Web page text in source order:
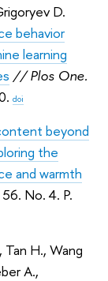
D.
behavior
learning
// Plos One.
doi
beyond
the
and warmth
No. 4. P.
, Tan H.,Wang
A.,